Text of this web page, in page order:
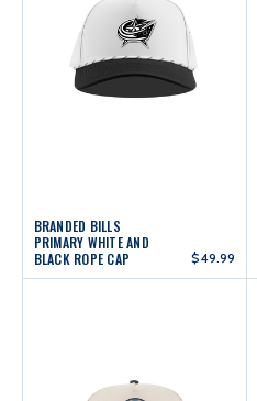
BRANDED BILLS
PRIMARY WHITE AND
BLACK ROPE CAP
$49.99